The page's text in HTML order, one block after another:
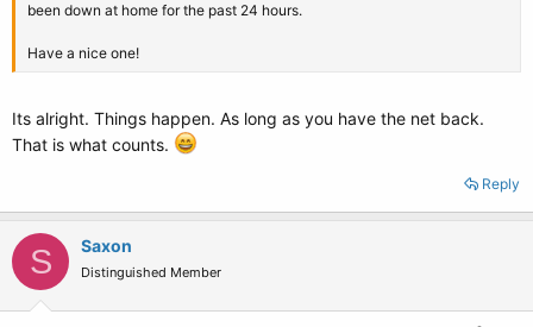
been down at home for the past 24 hours.
Have a nice one!
Its alright. Things happen. As long as you have the net back.
That is what counts.
Reply
S Saxon
Distinguished Member